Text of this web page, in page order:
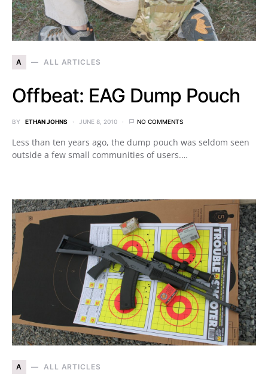
A ALL ARTICLES
Offbeat: EAG Dump Pouch
BY ETHAN JOHNS JUNE 8, 2010 NO COMMENTS
Less than ten years ago, the dump pouch was seldom seen
outside a few small communities of users.…
A ALL ARTICLES